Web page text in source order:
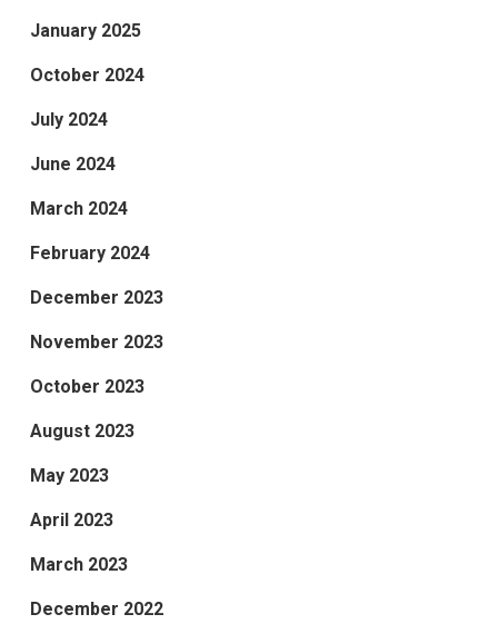
January 2025
October 2024
July 2024
June 2024
March 2024
February 2024
December 2023
November 2023
October 2023
August 2023
May 2023
April 2023
March 2023
December 2022